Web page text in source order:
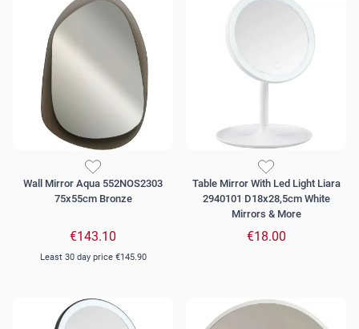
Wall Mirror Aqua 552NOS2303
75x55cm Bronze
€143.10
Least 30 day price €145.90
Table Mirror With Led Light Liara
2940101 D18x28,5cm White
Mirrors & More
€18.00